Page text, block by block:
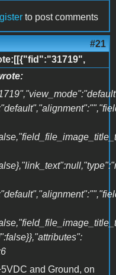
to post comments
#21
and Ground, on